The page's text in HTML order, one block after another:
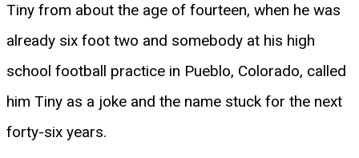
Tiny from about the age of fourteen, when he was
already six foot two and somebody at his high
school football practice in Pueblo, Colorado, called
him Tiny as a joke and the name stuck for the next
forty-six years.